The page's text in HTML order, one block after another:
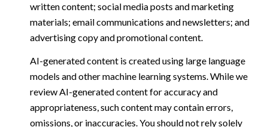
written content; social media posts and marketing
materials; email communications and newsletters; and
advertising copy and promotional content.
AI-generated content is created using large language
models and other machine learning systems. While we
review AI-generated content for accuracy and
appropriateness, such content may contain errors,
omissions, or inaccuracies. You should not rely solely